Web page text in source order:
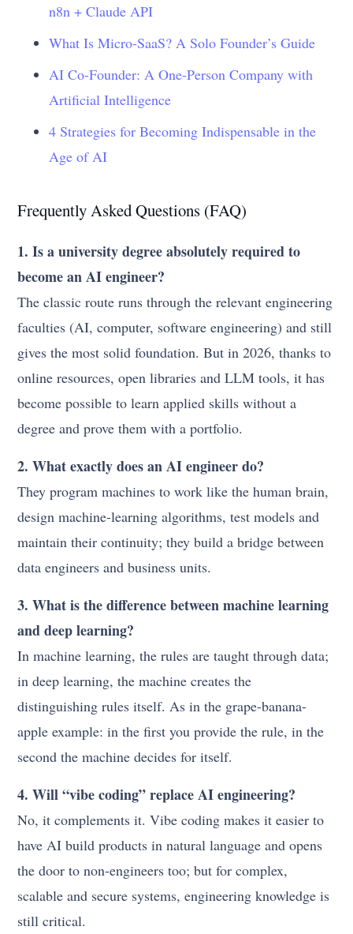
n8n + Claude API
What Is Micro-SaaS? A Solo Founder’s Guide
AI Co-Founder: A One-Person Company with
Artificial Intelligence
4 Strategies for Becoming Indispensable in the
Age of AI
Frequently Asked Questions (FAQ)
1. Is a university degree absolutely required to
become an AI engineer?
The classic route runs through the relevant engineering
faculties (AI, computer, software engineering) and still
gives the most solid foundation. But in 2026, thanks to
online resources, open libraries and LLM tools, it has
become possible to learn applied skills without a
degree and prove them with a portfolio.
2. What exactly does an AI engineer do?
They program machines to work like the human brain,
design machine-learning algorithms, test models and
maintain their continuity; they build a bridge between
data engineers and business units.
3. What is the difference between machine learning
and deep learning?
In machine learning, the rules are taught through data;
in deep learning, the machine creates the
distinguishing rules itself. As in the grape-banana-
apple example: in the first you provide the rule, in the
second the machine decides for itself.
4. Will “vibe coding” replace AI engineering?
No, it complements it. Vibe coding makes it easier to
have AI build products in natural language and opens
the door to non-engineers too; but for complex,
scalable and secure systems, engineering knowledge is
still critical.